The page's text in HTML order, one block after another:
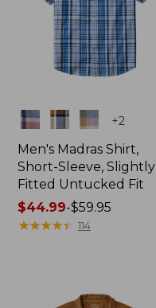
Colors +2
Men's Madras Shirt,
Short-Sleeve, Slightly
Fitted Untucked Fit
Price
range
$44.99-$59.95
★★★★★
★★★★★ 114